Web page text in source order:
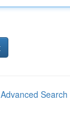
Advanced Search